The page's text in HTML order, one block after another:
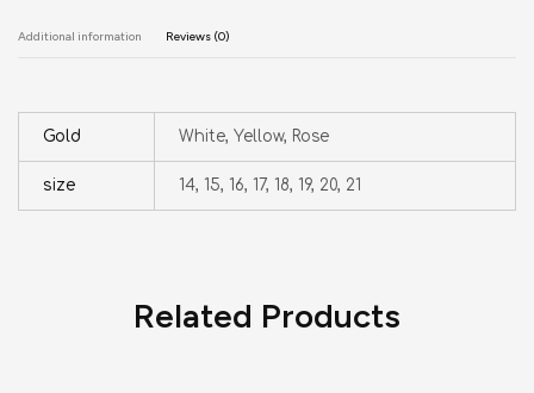
Additional information Reviews (0)
Gold White, Yellow, Rose
size 14, 15, 16, 17, 18, 19, 20, 21
Related Products